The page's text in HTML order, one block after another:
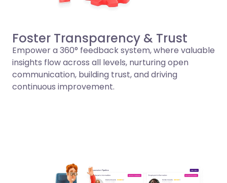
Foster Transparency & Trust
Empower a 360° feedback system, where valuable
insights flow across all levels, nurturing open
communication, building trust, and driving
continuous improvement.